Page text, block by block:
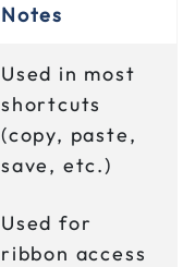
Notes
Used in most
shortcuts
(copy, paste,
save, etc.)
Used for
ribbon access